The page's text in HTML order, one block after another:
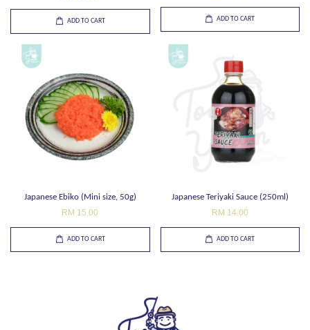
ADD TO CART ADD TO CART
Japanese Ebiko (Mini size, 50g)
RM 15.00
ADD TO CART
Japanese Teriyaki Sauce (250ml)
RM 14.00
ADD TO CART